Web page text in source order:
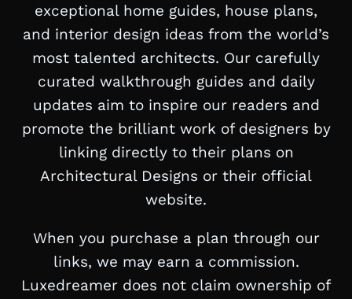
exceptional home guides, house plans,
and interior design ideas from the world’s
most talented architects. Our carefully
curated walkthrough guides and daily
updates aim to inspire our readers and
promote the brilliant work of designers by
linking directly to their plans on
Architectural Designs or their official
website.
When you purchase a plan through our
links, we may earn a commission.
Luxedreamer does not claim ownership of